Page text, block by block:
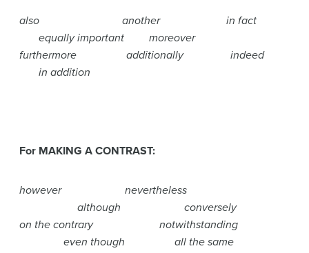
also another in fact
equally important moreover
furthermore additionally indeed
in addition
For MAKING A CONTRAST:
however nevertheless
although conversely
on the contrary notwithstanding
even though all the same